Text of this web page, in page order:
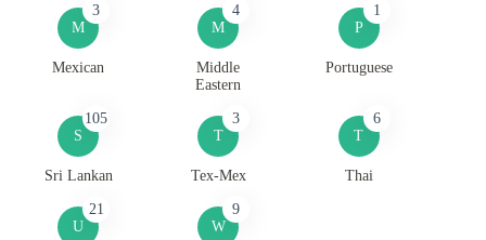
M
3
Mexican
M
4
Middle
Eastern
P
1
Portuguese
S
105
Sri Lankan
T
3
Tex-Mex
T
6
Thai
U
21
W
9